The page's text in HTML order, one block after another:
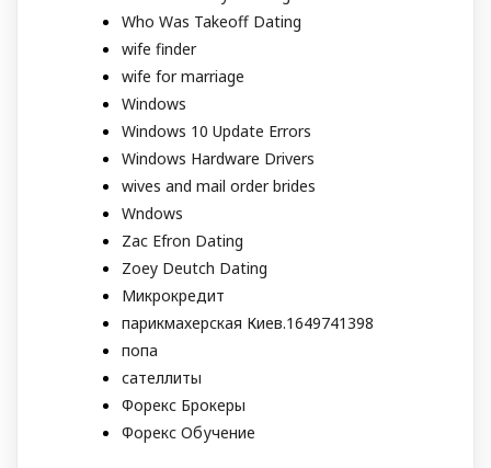
Who Was Takeoff Dating
wife finder
wife for marriage
Windows
Windows 10 Update Errors
Windows Hardware Drivers
wives and mail order brides
Wndows
Zac Efron Dating
Zoey Deutch Dating
Микрокредит
парикмахерская Киев.1649741398
попа
сателлиты
Форекс Брокеры
Форекс Обучение